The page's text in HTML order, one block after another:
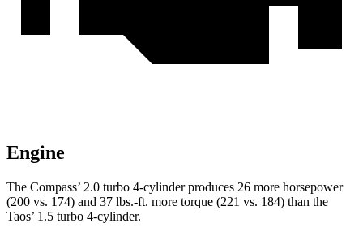
Engine
The Compass’ 2.0 turbo 4-cylinder produces 26 more horsepower
(200 vs. 174) and 37 lbs.-ft. more torque (221 vs. 184) than the
Taos’ 1.5 turbo 4-cylinder.